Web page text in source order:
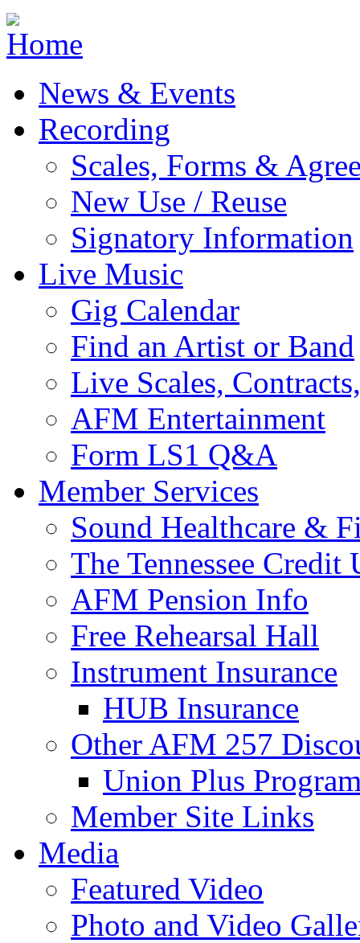
Jump to navigation
News & Events
Recording
Scales, Forms &
New Use / Reuse
Signatory Information
Live Music
Gig Calendar
Find an Artist or Band
Live Scales,
AFM Entertainment
Form LS1 Q&A
Member Services
Sound Healthcare &
The Tennessee Credit
AFM Pension Info
Free Rehearsal Hall
Instrument Insurance
HUB Insurance
Other AFM 257
Union Plus
Member Site Links
Media
Featured Video
Photo and Video